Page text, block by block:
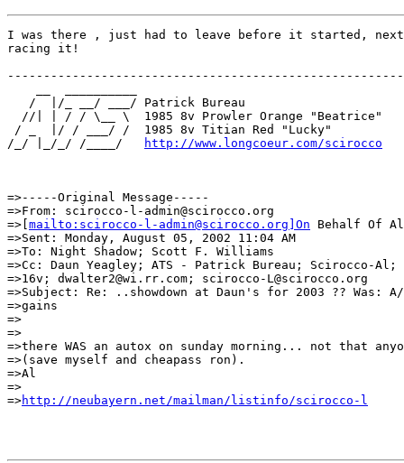
I was there , just had to leave before it started,
racing it!
-------------------------------------------------------
   /  |/_ __/ ___/ Patrick Bureau
  //| | / / \__ \  1985 8v Prowler Orange "Beatrice"
/ _  |/ / ___/ /  1985 8v Titian Red "Lucky"
/_/ |_/_/ /____/
http://www.longcoeur.com/scirocco
=>-----Original Message-----
=>From: scirocco-l-admin@scirocco.org
=>[ mailto:scirocco-l-admin@scirocco.org]On Behalf Of
=>Sent: Monday, August 05, 2002 11:04 AM
=>To: Night Shadow; Scott F. Williams
=>Cc: Daun Yeagley; ATS - Patrick Bureau; Scirocco-Al;
=>16v; dwalter2@wi.rr.com; scirocco-L@scirocco.org
=>Subject: Re: ..showdown at Daun's for 2003 ?? Was:
=>gains
=>
=>
=>there WAS an autox on sunday morning... not that
=>(save myself and cheapass ron).
=>Al
=>
=>http://neubayern.net/mailman/listinfo/scirocco-l